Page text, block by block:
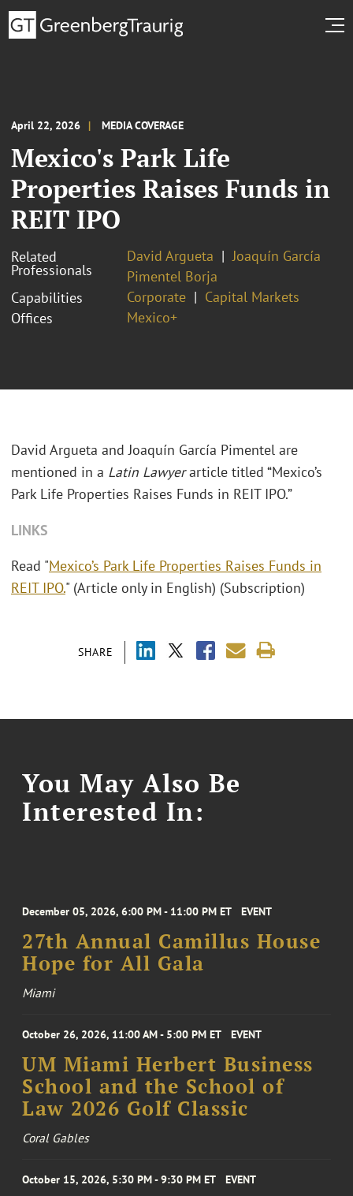
April 22, 2026 MEDIA COVERAGE
Mexico's Park Life
Properties Raises Funds in
REIT IPO
Related
Professionals
David Argueta
Joaquín García
Pimentel Borja
Capabilities
Corporate
Capital Markets
Offices
Mexico+
SHARE
David Argueta and Joaquín García Pimentel are
mentioned in a Latin Lawyerarticle titled “Mexico’s
Park Life Properties Raises Funds in REIT IPO.”
LINKS
Read "Mexico’s Park Life Properties Raises Funds in
REIT IPO." (Article only in English) (Subscription)
You May Also Be
Interested In:
December 05, 2026, 6:00 PM - 11:00 PM ET EVENT
27th Annual Camillus House
Hope for All Gala
Miami
October 26, 2026, 11:00 AM - 5:00 PM ET EVENT
UM Miami Herbert Business
School and the School of
Law 2026 Golf Classic
Coral Gables
October 15, 2026, 5:30 PM - 9:30 PM ET EVENT